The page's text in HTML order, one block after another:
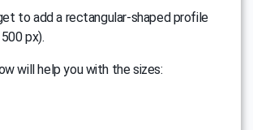
to add a rectangular-shaped profile
px).
will help you with the sizes: